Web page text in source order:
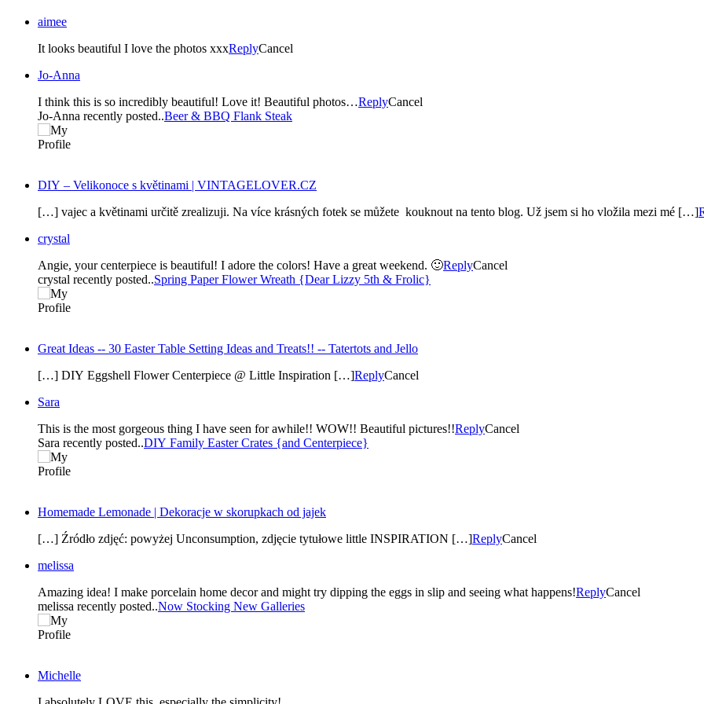
aimee
It looks beautiful I love the photos xxxReplyCancel
Jo-Anna
I think this is so incredibly beautiful! Love it! Beautiful photos…ReplyCancel
Jo-Anna recently posted..Beer & BBQ Flank Steak
DIY – Velikonoce s květinami | VINTAGELOVER.CZ
[…] vajec a květinami určitě zrealizuji. Na více krásných fotek se můžete kouknout na tento blog. Už jsem si ho vložila mezi mé […]
crystal
Angie, your centerpiece is beautiful! I adore the colors! Have a great weekend. 🙂ReplyCancel
crystal recently posted..Spring Paper Flower Wreath {Dear Lizzy 5th & Frolic}
Great Ideas -- 30 Easter Table Setting Ideas and Treats!! -- Tatertots and Jello
[…] DIY Eggshell Flower Centerpiece @ Little Inspiration […]ReplyCancel
Sara
This is the most gorgeous thing I have seen for awhile!! WOW!! Beautiful pictures!!ReplyCancel
Sara recently posted..DIY Family Easter Crates {and Centerpiece}
Homemade Lemonade | Dekoracje w skorupkach od jajek
[…] Źródło zdjęć: powyżej Unconsumption, zdjęcie tytułowe little INSPIRATION […]ReplyCancel
melissa
Amazing idea! I make porcelain home decor and might try dipping the eggs in slip and seeing what happens!ReplyCancel
melissa recently posted..Now Stocking New Galleries
Michelle